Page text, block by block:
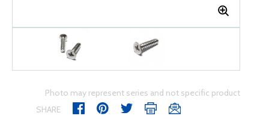
Photo may represent series and not specific product
SHARE